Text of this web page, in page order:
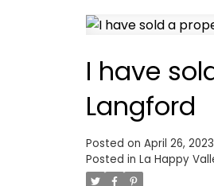
I have
Langford
Posted on April 26, 2023
Posted in La Happy